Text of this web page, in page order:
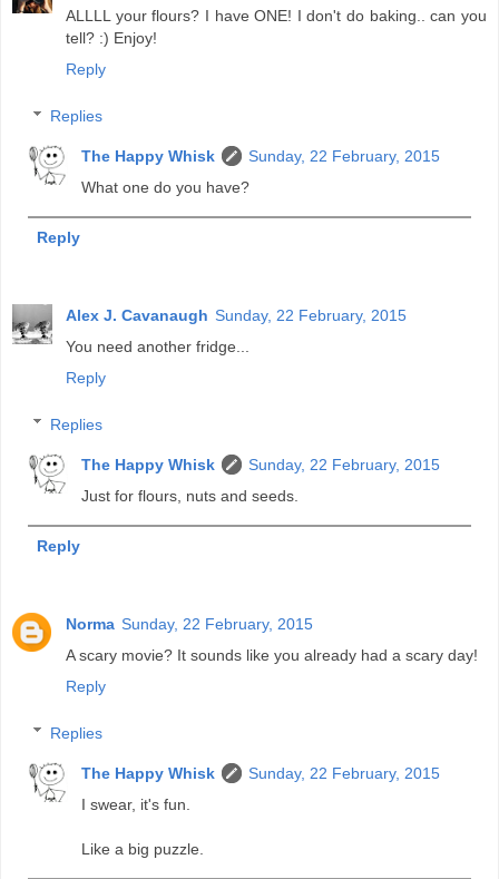
ALLLL your flours? I have ONE! I don't do baking.. can you
tell? :) Enjoy!
Reply
Replies
The Happy Whisk
Sunday, 22 February, 2015
What one do you have?
Reply
Alex J. Cavanaugh Sunday, 22 February, 2015
You need another fridge...
Reply
Replies
The Happy Whisk
Sunday, 22 February, 2015
Just for flours, nuts and seeds.
Reply
Norma Sunday, 22 February, 2015
A scary movie? It sounds like you already had a scary day!
Reply
Replies
The Happy Whisk
Sunday, 22 February, 2015
I swear, it's fun.
Like a big puzzle.